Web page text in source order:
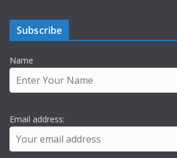
Subscribe
Name
Email address: